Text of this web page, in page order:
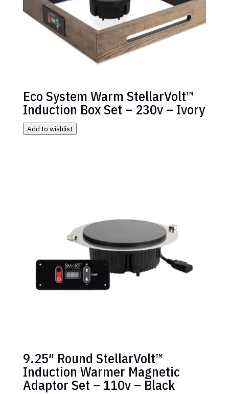
Eco System Warm StellarVolt™
Induction Box Set – 230v – Ivory
Add to wishlist
9.25″ Round StellarVolt™
Induction Warmer Magnetic
Adaptor Set – 110v – Black